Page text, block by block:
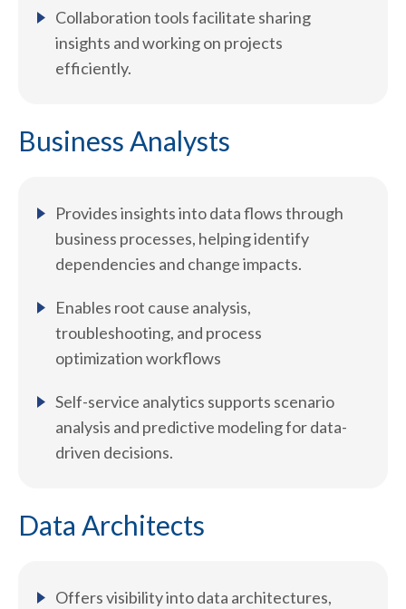
Collaboration tools facilitate sharing
insights and working on projects
efficiently.
Business Analysts
Provides insights into data flows through
business processes, helping identify
dependencies and change impacts.
Enables root cause analysis,
troubleshooting, and process
optimization workflows
Self-service analytics supports scenario
analysis and predictive modeling for data-
driven decisions.
Data Architects
Offers visibility into data architectures,